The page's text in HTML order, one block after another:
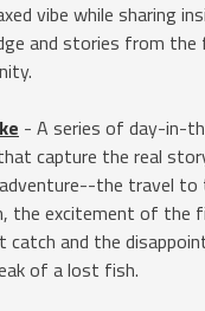
vibe while sharing
and stories from the
- A series of day-in-
capture the real
the travel to
the excitement of the
catch and the
of a lost fish.